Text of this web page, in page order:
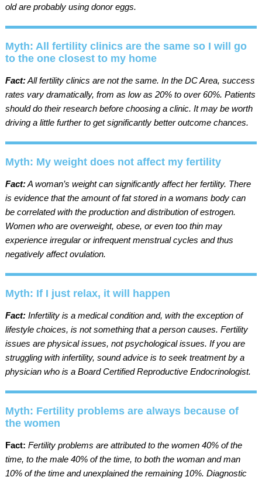
old are probably using donor eggs.
Myth: All fertility clinics are the same so I will go
to the one closest to my home
Fact:All fertility clinics are not the same. In the DC Area, success
rates vary dramatically, from as low as 20% to over 60%. Patients
should do their research before choosing a clinic. It may be worth
driving a little further to get significantly better outcome chances.
Myth: My weight does not affect my fertility
Fact:A woman’s weight can significantly affect her fertility. There
is evidence that the amount of fat stored in a womans body can
be correlated with the production and distribution of estrogen.
Women who are overweight, obese, or even too thin may
experience irregular or infrequent menstrual cycles and thus
negatively affect ovulation.
Myth: If I just relax, it will happen
Fact: Infertility is a medical condition and, with the exception of
lifestyle choices, is not something that a person causes. Fertility
issues are physical issues, not psychological issues. If you are
struggling with infertility, sound advice is to seek treatment by a
physician who is a Board Certified Reproductive Endocrinologist.
Myth: Fertility problems are always because of
the women
Fact: Fertility problems are attributed to the women 40% of the
time, to the male 40% of the time, to both the woman and man
10% of the time and unexplained the remaining 10%. Diagnostic